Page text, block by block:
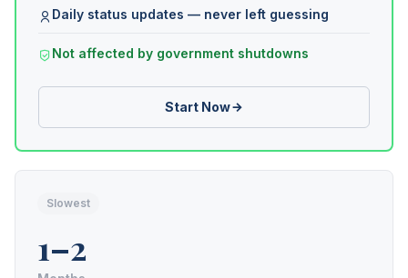
Daily status updates — never left guessing
Not affected by government shutdowns
Start Now
Slowest
1–2